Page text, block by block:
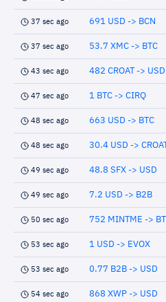
37 sec ago 691 USD -> BCN
37 sec ago 53.7 XMC -> BTC
43 sec ago 482 CROAT -> USD
47 sec ago 1 BTC -> CIRQ
48 sec ago 663 USD -> BTC
48 sec ago 30.4 USD ->
49 sec ago 48.8 SFX -> USD
49 sec ago 7.2 USD -> B2B
50 sec ago 752 MINTME ->
53 sec ago 1 USD -> EVOX
53 sec ago 0.77 B2B -> USD
54 sec ago 868 XWP -> USD